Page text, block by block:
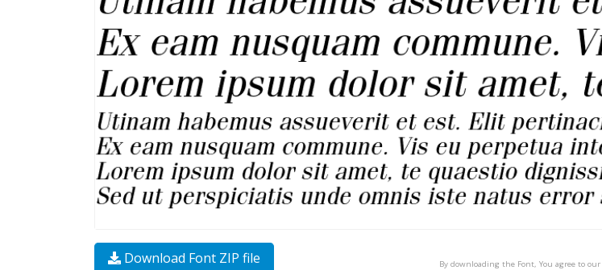
Download Font ZIP file By downloading the Font, You agree to our